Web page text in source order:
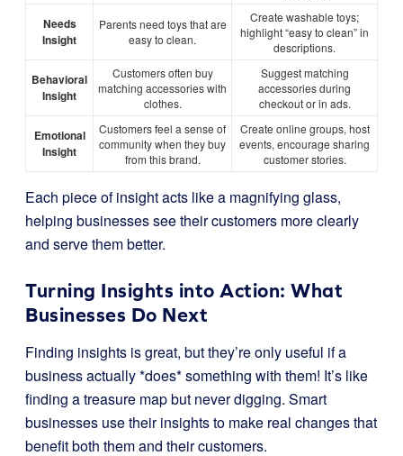
Needs
Insight
Parents need toys that are
easy to clean.
Create washable toys;
highlight “easy to clean” in
descriptions.
Behavioral
Insight
Customers often buy
matching accessories with
clothes.
Suggest matching
accessories during
checkout or in ads.
Emotional
Insight
Customers feel a sense of
community when they buy
from this brand.
Create online groups, host
events, encourage sharing
customer stories.
Each piece of insight acts like a magnifying glass,
helping businesses see their customers more clearly
and serve them better.
Turning Insights into Action: What
Businesses Do Next
Finding insights is great, but they’re only useful if a
business actually *does* something with them! It’s like
finding a treasure map but never digging. Smart
businesses use their insights to make real changes that
benefit both them and their customers.